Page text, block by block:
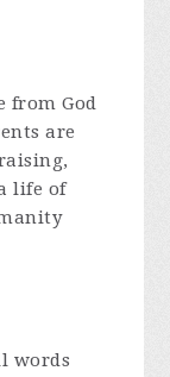
from God
are
life of
words